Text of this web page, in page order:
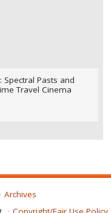
Pasts and
Travel Cinema
Archives